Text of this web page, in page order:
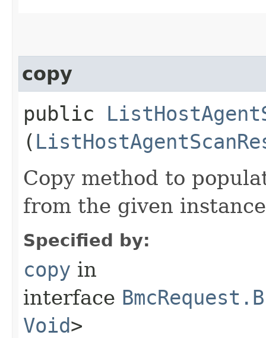
copy
public
(
Copy method to
from the given
Specified by:
copy in
interface
Void>